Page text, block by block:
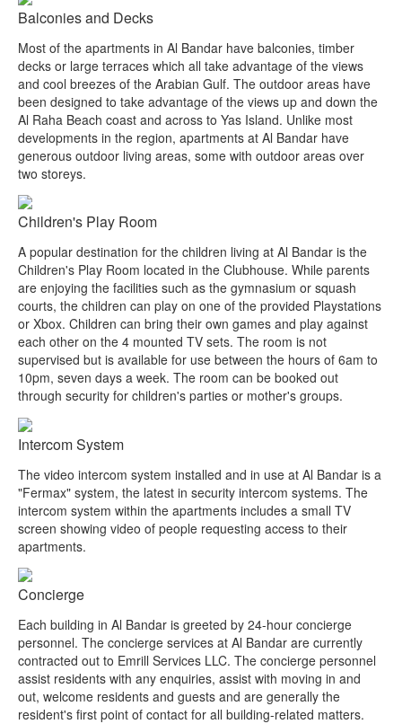
Balconies and Decks
Most of the apartments in Al Bandar have balconies, timber
decks or large terraces which all take advantage of the views
and cool breezes of the Arabian Gulf. The outdoor areas have
been designed to take advantage of the views up and down the
Al Raha Beach coast and across to Yas Island. Unlike most
developments in the region, apartments at Al Bandar have
generous outdoor living areas, some with outdoor areas over
two storeys.
Children's Play Room
A popular destination for the children living at Al Bandar is the
Children's Play Room located in the Clubhouse. While parents
are enjoying the facilities such as the gymnasium or squash
courts, the children can play on one of the provided Playstations
or Xbox. Children can bring their own games and play against
each other on the 4 mounted TV sets. The room is not
supervised but is available for use between the hours of 6am to
10pm, seven days a week. The room can be booked out
through security for children's parties or mother's groups.
Intercom System
The video intercom system installed and in use at Al Bandar is a
"Fermax" system, the latest in security intercom systems. The
intercom system within the apartments includes a small TV
screen showing video of people requesting access to their
apartments.
Concierge
Each building in Al Bandar is greeted by 24-hour concierge
personnel. The concierge services at Al Bandar are currently
contracted out to Emrill Services LLC. The concierge personnel
assist residents with any enquiries, assist with moving in and
out, welcome residents and guests and are generally the
resident's first point of contact for all building-related matters.